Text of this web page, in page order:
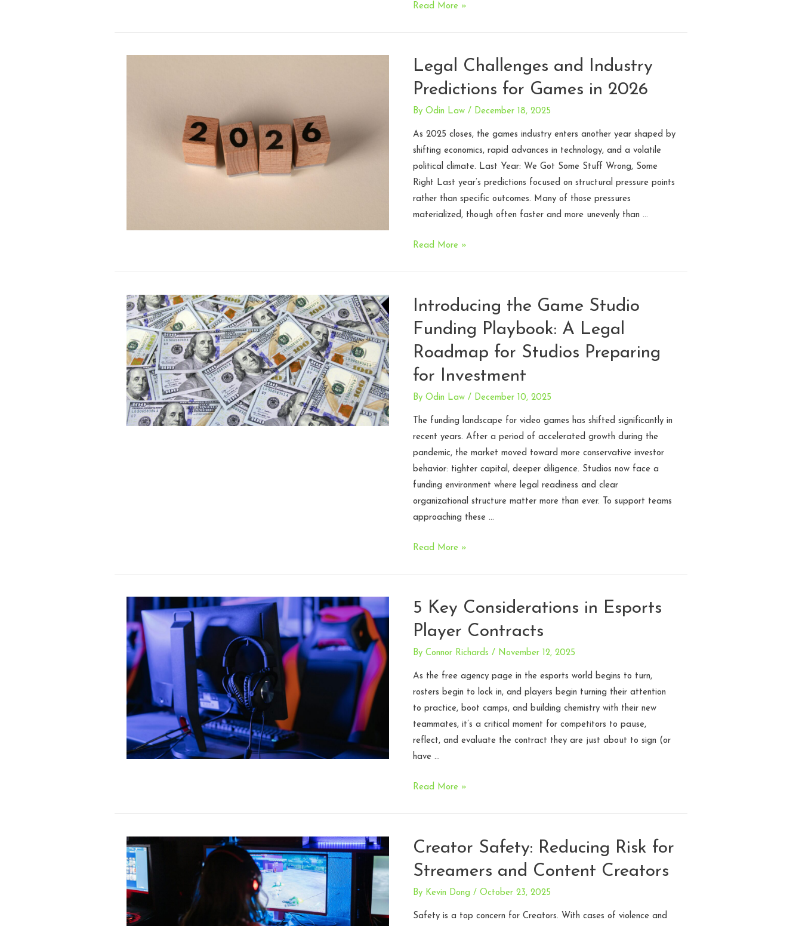
Fan
with
your
Read More »
Legal Challenges and Industry
Predictions for Games in 2026
By Odin Law / December 18, 2025
As 2025 closes, the games industry enters another year shaped by
shifting economics, rapid advances in technology, and a volatile
political climate. Last Year: We Got Some Stuff Wrong, Some
Right Last year’s predictions focused on structural pressure points
rather than specific outcomes. Many of those pressures
materialized, though often faster and more unevenly than …
Legal
Predictions
for
in
2026
Read More »
Introducing the Game Studio
Funding Playbook: A Legal
Roadmap for Studios Preparing
for Investment
By Odin Law / December 10, 2025
The funding landscape for video games has shifted significantly in
recent years. After a period of accelerated growth during the
pandemic, the market moved toward more conservative investor
behavior: tighter capital, deeper diligence. Studios now face a
funding environment where legal readiness and clear
organizational structure matter more than ever. To support teams
approaching these …
Introducing
Funding
Playbook:
Roadmap
for
Studios
Preparing
for
Investment
Read More »
5 Key Considerations in Esports
Player Contracts
By Connor Richards / November 12, 2025
As the free agency page in the esports world begins to turn,
rosters begin to lock in, and players begin turning their attention
to practice, boot camps, and building chemistry with their new
teammates, it’s a critical moment for competitors to pause,
reflect, and evaluate the contract they are just about to sign (or
have …
5
Esports
Player
Read More »
Creator Safety: Reducing Risk for
Streamers and Content Creators
By Kevin Dong / October 23, 2025
Safety is a top concern for Creators. With cases of violence and